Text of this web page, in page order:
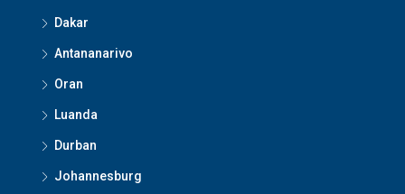
Dakar
Antananarivo
Oran
Luanda
Durban
Johannesburg